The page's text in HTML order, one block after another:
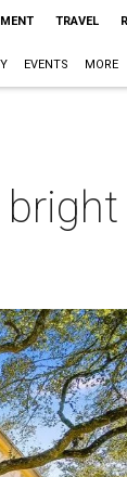
TRAVEL
EVENTS MORE